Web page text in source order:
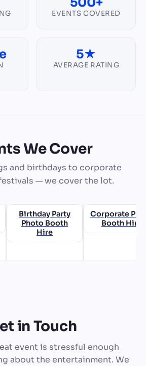
EVENTS COVERED
5★
AVERAGE RATING
We Cover
and birthdays to corporate
— we cover the lot.
Birthday Party
Photo Booth
Hire
Corporate
Booth Hire
in Touch
event is stressful enough
about the entertainment. We